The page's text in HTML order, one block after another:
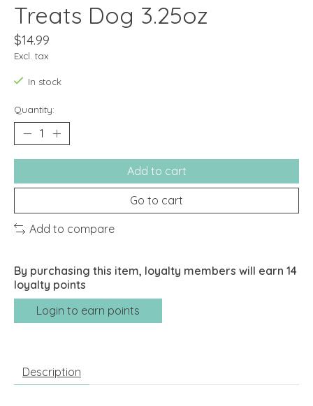
Treats Dog 3.25oz
$14.99
Excl. tax
In stock
Quantity:
Add to cart
Go to cart
Add to compare
By purchasing this item, loyalty members will earn 14
loyalty points
Login to earn points
Description